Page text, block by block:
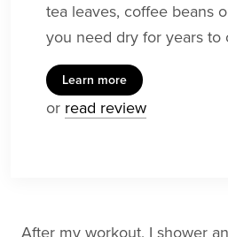
tea leaves, coffee beans
you need dry for years to
Learn more
or read review
After my workout, I shower